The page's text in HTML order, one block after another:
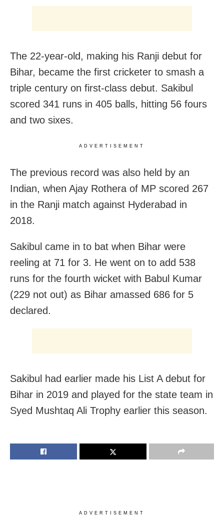
The 22-year-old, making his Ranji debut for
Bihar, became the first cricketer to smash a
triple century on first-class debut. Sakibul
scored 341 runs in 405 balls, hitting 56 fours
and two sixes.
ADVERTISEMENT
The previous record was also held by an
Indian, when Ajay Rothera of MP scored 267
in the Ranji match against Hyderabad in
2018.
Sakibul came in to bat when Bihar were
reeling at 71 for 3. He went on to add 538
runs for the fourth wicket with Babul Kumar
(229 not out) as Bihar amassed 686 for 5
declared.
Sakibul had earlier made his List A debut for
Bihar in 2019 and played for the state team in
Syed Mushtaq Ali Trophy earlier this season.
ADVERTISEMENT